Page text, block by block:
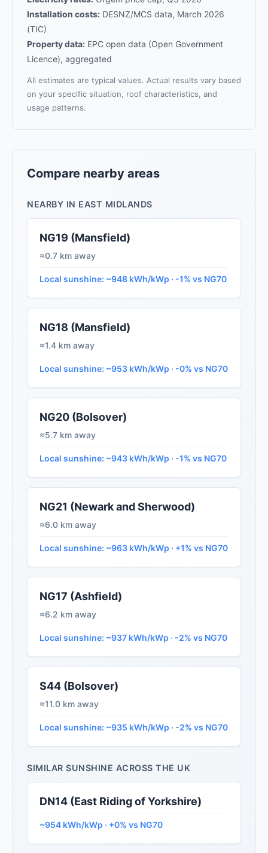
Installation costs: DESNZ/MCS data, March 2026
(TIC)
Property data: EPC open data (Open Government
Licence), aggregated
All estimates are typical values. Actual results vary based
on your specific situation, roof characteristics, and
usage patterns.
Compare nearby areas
NEARBY IN EAST MIDLANDS
NG19 (Mansfield)
≈0.7 km away
Local sunshine: ~948 kWh/kWp · -1% vs NG70
NG18 (Mansfield)
≈1.4 km away
Local sunshine: ~953 kWh/kWp · -0% vs NG70
NG20 (Bolsover)
≈5.7 km away
Local sunshine: ~943 kWh/kWp · -1% vs NG70
NG21 (Newark and Sherwood)
≈6.0 km away
Local sunshine: ~963 kWh/kWp · +1% vs NG70
NG17 (Ashfield)
≈6.2 km away
Local sunshine: ~937 kWh/kWp · -2% vs NG70
S44 (Bolsover)
≈11.0 km away
Local sunshine: ~935 kWh/kWp · -2% vs NG70
SIMILAR SUNSHINE ACROSS THE UK
DN14 (East Riding of Yorkshire)
~954 kWh/kWp · +0% vs NG70